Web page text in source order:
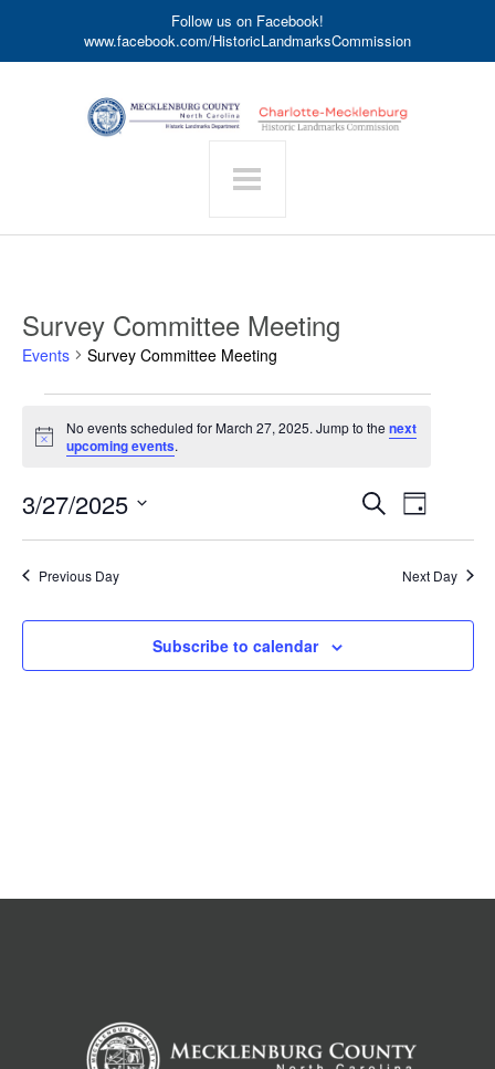
Follow us on Facebook!
www.facebook.com/HistoricLandmarksCommission
Survey Committee Meeting
Events Survey Committee Meeting
for
March
2025
Notice
No events scheduled for March 27, 2025. Jump to thenext
upcoming events.
Events
Views
SearchEvent
Day
3/27/2025
Previous Day Next Day
Subscribe to calendar